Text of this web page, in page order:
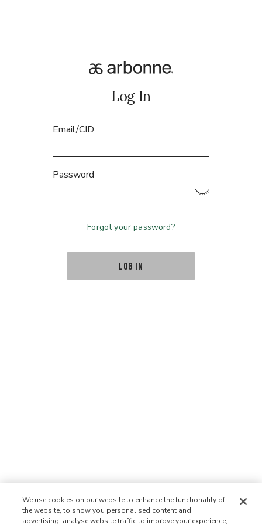
Log In
Email/CID
Password
Forgot your password?
LOG IN
We use cookies on our website to enhance the functionality of
the website, to show you personalised content and
advertising, analyse website traffic to improve your experience,